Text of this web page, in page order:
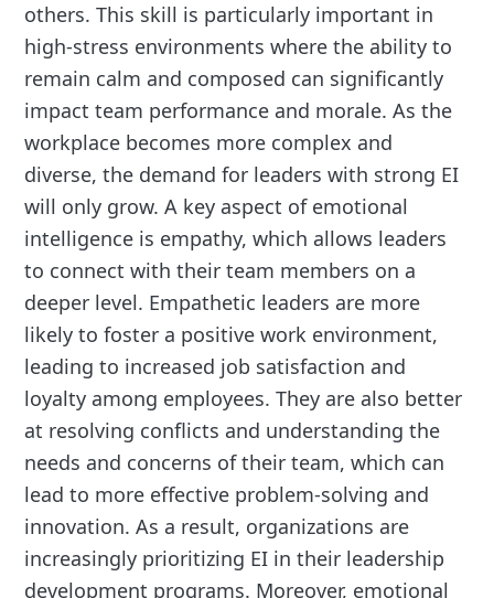
others. This skill is particularly important in
high-stress environments where the ability to
remain calm and composed can significantly
impact team performance and morale. As the
workplace becomes more complex and
diverse, the demand for leaders with strong EI
will only grow. A key aspect of emotional
intelligence is empathy, which allows leaders
to connect with their team members on a
deeper level. Empathetic leaders are more
likely to foster a positive work environment,
leading to increased job satisfaction and
loyalty among employees. They are also better
at resolving conflicts and understanding the
needs and concerns of their team, which can
lead to more effective problem-solving and
innovation. As a result, organizations are
increasingly prioritizing EI in their leadership
development programs. Moreover, emotional